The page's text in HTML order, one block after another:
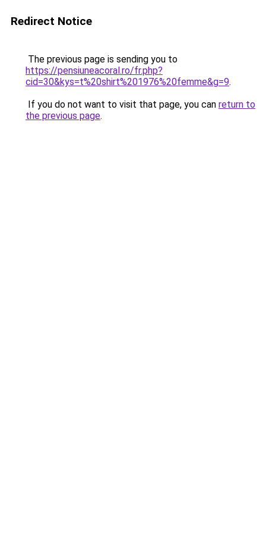
Redirect Notice
The previous page is sending you to
https://pensiuneacoral.ro/fr.php?
cid=30&kys=t%20shirt%201976%20femme&g=9.
If you do not want to visit that page, you can return to
the previous page.